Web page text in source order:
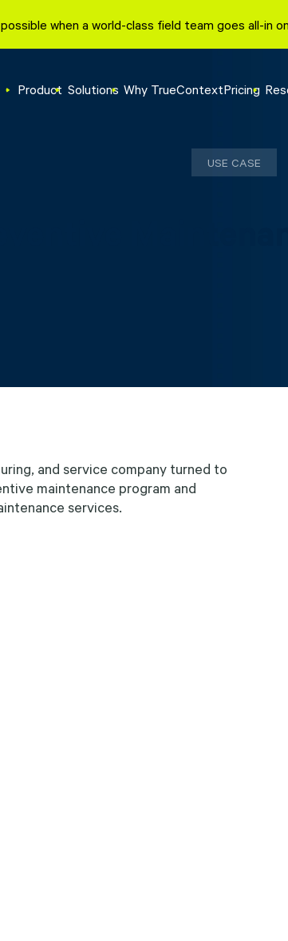
possible when a world-class field team goes all-in
Product Solutions Why TrueContextPricing
USE CASE
and service company turned to
maintenance program and
services.